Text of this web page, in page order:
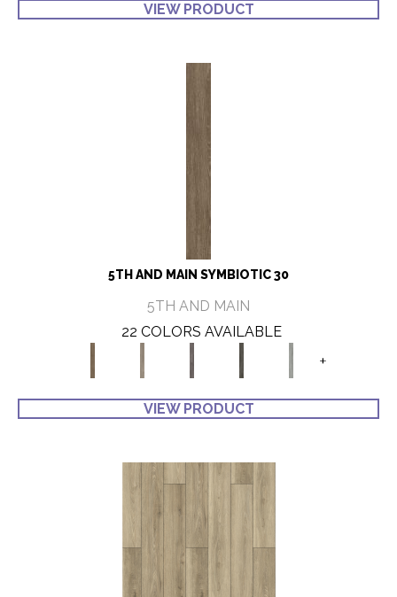
VIEW PRODUCT
5TH AND MAIN SYMBIOTIC 30
5TH AND MAIN
22 COLORS AVAILABLE
+
VIEW PRODUCT